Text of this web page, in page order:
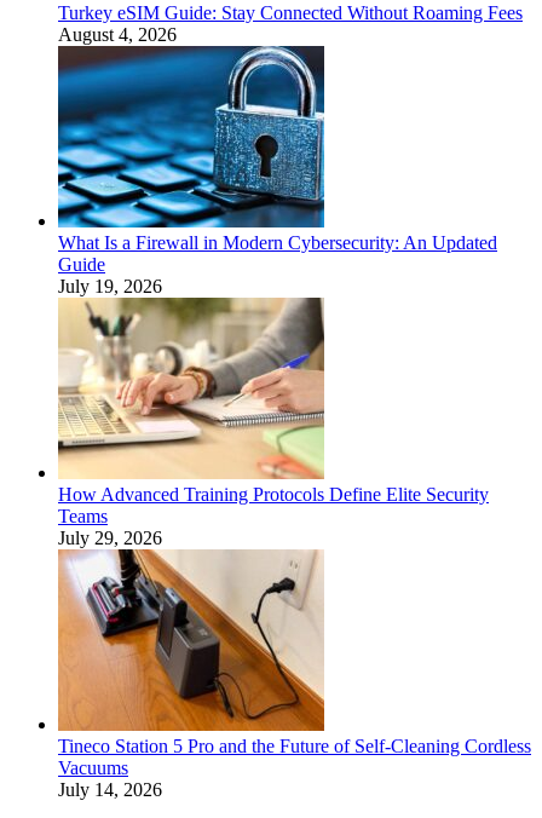
Turkey eSIM Guide: Stay Connected Without Roaming Fees
August 4, 2026
What Is a Firewall in Modern Cybersecurity: An Updated
Guide
July 19, 2026
How Advanced Training Protocols Define Elite Security
Teams
July 29, 2026
Tineco Station 5 Pro and the Future of Self-Cleaning Cordless
Vacuums
July 14, 2026